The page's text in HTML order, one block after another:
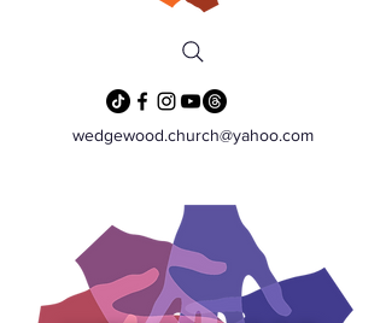
wedgewood.church@yahoo.com